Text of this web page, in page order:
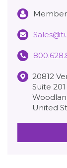
20812
Suite 201
United